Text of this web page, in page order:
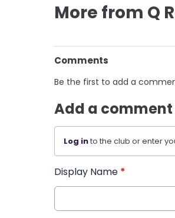
More from Q
Comments
Be the first to add a
Add a comment
Log into the club or enter
Display Name *